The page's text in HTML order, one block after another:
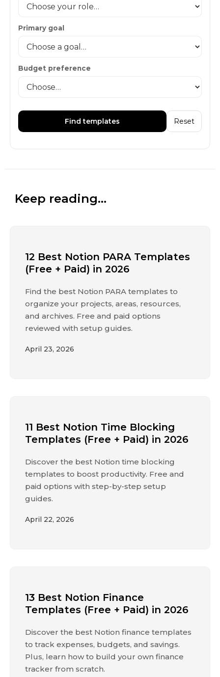
Primary goal
Budget preference
Find templates Reset
Keep reading...
12 Best Notion PARA Templates
(Free + Paid) in 2026
Find the best Notion PARA templates to
organize your projects, areas, resources,
and archives. Free and paid options
reviewed with setup guides.
April 23, 2026
11 Best Notion Time Blocking
Templates (Free + Paid) in 2026
Discover the best Notion time blocking
templates to boost productivity. Free and
paid options with step-by-step setup
guides.
April 22, 2026
13 Best Notion Finance
Templates (Free + Paid) in 2026
Discover the best Notion finance templates
to track expenses, budgets, and savings.
Plus, learn how to build your own finance
tracker from scratch.